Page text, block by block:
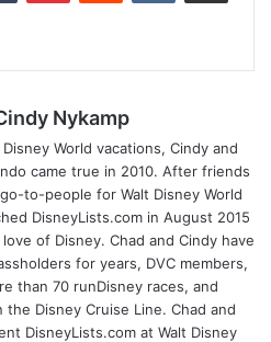
Nykamp
World vacations, Cindy and
came true in 2010. After friends
to-people for Walt Disney World
DisneyLists.com in August 2015
of Disney. Chad and Cindy have
for years, DVC members,
than 70 runDisney races, and
Disney Cruise Line. Chad and
DisneyLists.com at Walt Disney